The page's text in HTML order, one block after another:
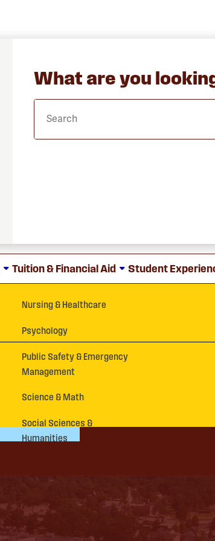
What are you
Nursing & Healthcare
Psychology
Public Safety & Emergency
Management
Science & Math
Social Sciences &
Humanities
Tuition & Financial Aid Student